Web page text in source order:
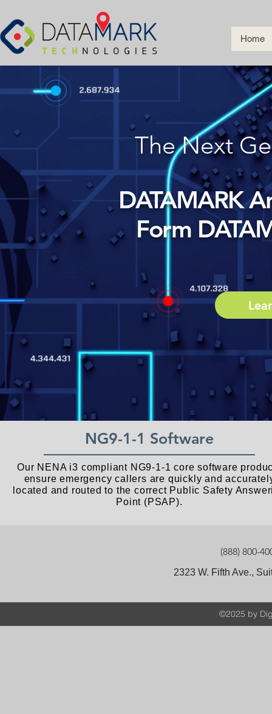
Home
The Next
DATAMARK
Form
NG9-1-1 Software
Our NENA i3 compliant NG9-1-1 core software
ensure emergency callers are quickly and
located and routed to the correct Public Safety
Point (PSAP).
(888) 800-
2323 W. Fifth Ave.,
©2025 by